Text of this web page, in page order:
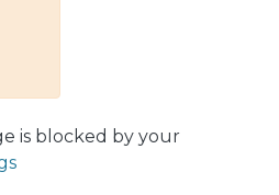
methods. The
of a solid solution of the
systems (Ti-Ta-Sn, Ti-
Miedema’s model,
Materials Analysis
is blocked by your